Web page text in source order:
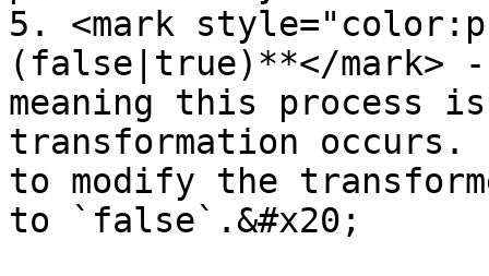
5. <mark
(false|true)**</
meaning this process
transformation
to modify the
to `false`.&#x20;